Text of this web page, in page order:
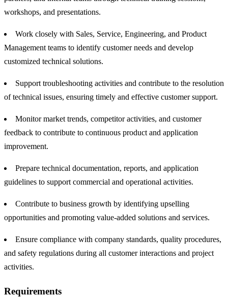
workshops, and presentations.
Work closely with Sales, Service, Engineering, and Product
Management teams to identify customer needs and develop
customized technical solutions.
Support troubleshooting activities and contribute to the resolution
of technical issues, ensuring timely and effective customer support.
Monitor market trends, competitor activities, and customer
feedback to contribute to continuous product and application
improvement.
Prepare technical documentation, reports, and application
guidelines to support commercial and operational activities.
Contribute to business growth by identifying upselling
opportunities and promoting value-added solutions and services.
Ensure compliance with company standards, quality procedures,
and safety regulations during all customer interactions and project
activities.
Requirements